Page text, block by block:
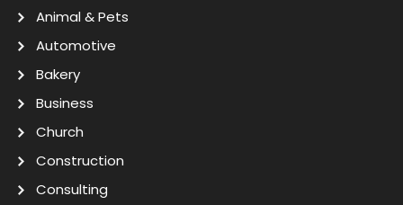
Animal & Pets
Automotive
Bakery
Business
Church
Construction
Consulting